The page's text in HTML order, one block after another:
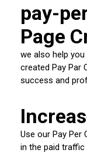
pay-
Page
we also help
created Pay Par
success and
Use our Pay
in the paid